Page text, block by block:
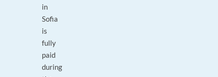
in
Sofia
is
fully
paid
during